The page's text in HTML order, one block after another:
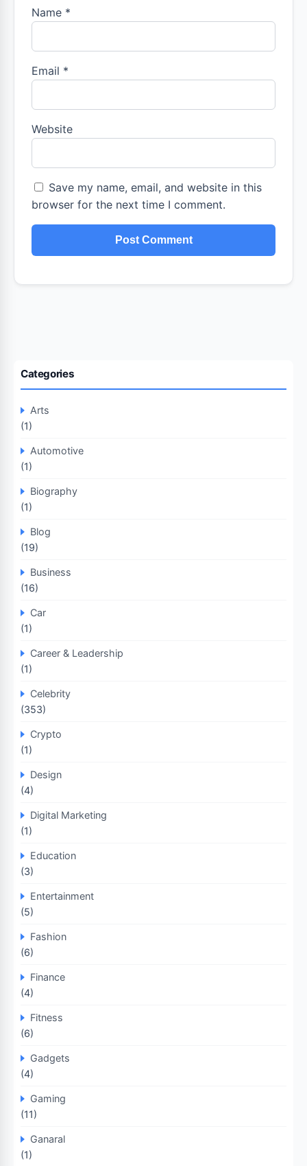
Name *
Email *
Website
Save my name, email, and website in this
browser for the next time I comment.
Categories
Arts
(1)
Automotive
(1)
Biography
(1)
Blog
(19)
Business
(16)
Car
(1)
Career & Leadership
(1)
Celebrity
(353)
Crypto
(1)
Design
(4)
Digital Marketing
(1)
Education
(3)
Entertainment
(5)
Fashion
(6)
Finance
(4)
Fitness
(6)
Gadgets
(4)
Gaming
(11)
Ganaral
(1)